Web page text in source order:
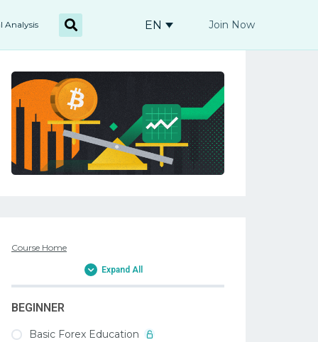
Analysis EN Join Now
Course Home
Expand All
BEGINNER
Basic Forex Education